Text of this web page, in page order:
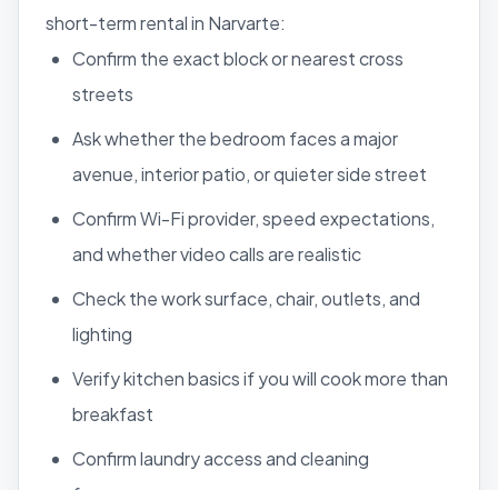
short-term rental in Narvarte:
Confirm the exact block or nearest cross
streets
Ask whether the bedroom faces a major
avenue, interior patio, or quieter side street
Confirm Wi-Fi provider, speed expectations,
and whether video calls are realistic
Check the work surface, chair, outlets, and
lighting
Verify kitchen basics if you will cook more than
breakfast
Confirm laundry access and cleaning